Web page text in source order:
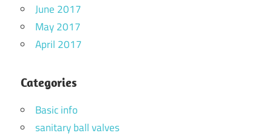
June 2017
May 2017
April 2017
Categories
Basic info
sanitary ball valves